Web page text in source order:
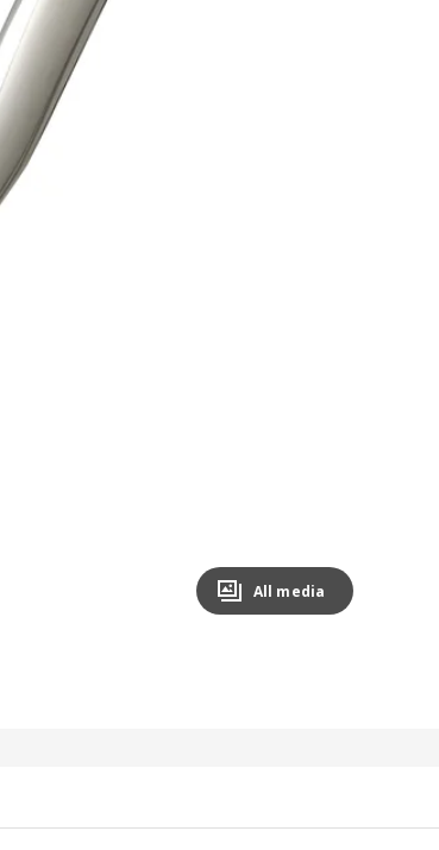
All media